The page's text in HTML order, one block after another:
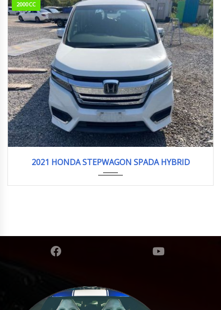
2000CC
2021 HONDA STEPWAGON SPADA HYBRID